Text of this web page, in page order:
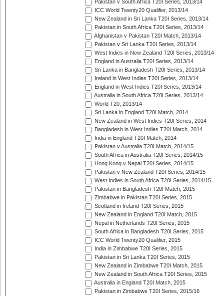
Pakistan v South Africa T20I Series, 2013/14
ICC World Twenty20 Qualifier, 2013/14
New Zealand in Sri Lanka T20I Series, 2013/14
Pakistan in South Africa T20I Series, 2013/14
Afghanistan v Pakistan T20I Match, 2013/14
Pakistan v Sri Lanka T20I Series, 2013/14
West Indies in New Zealand T20I Series, 2013/14
England in Australia T20I Series, 2013/14
Sri Lanka in Bangladesh T20I Series, 2013/14
Ireland in West Indies T20I Series, 2013/14
England in West Indies T20I Series, 2013/14
Australia in South Africa T20I Series, 2013/14
World T20, 2013/14
Sri Lanka in England T20I Match, 2014
New Zealand in West Indies T20I Series, 2014
Bangladesh in West Indies T20I Match, 2014
India in England T20I Match, 2014
Pakistan v Australia T20I Match, 2014/15
South Africa in Australia T20I Series, 2014/15
Hong Kong v Nepal T20I Series, 2014/15
Pakistan v New Zealand T20I Series, 2014/15
West Indies in South Africa T20I Series, 2014/15
Pakistan in Bangladesh T20I Match, 2015
Zimbabwe in Pakistan T20I Series, 2015
Scotland in Ireland T20I Series, 2015
New Zealand in England T20I Match, 2015
Nepal in Netherlands T20I Series, 2015
South Africa in Bangladesh T20I Series, 2015
ICC World Twenty20 Qualifier, 2015
India in Zimbabwe T20I Series, 2015
Pakistan in Sri Lanka T20I Series, 2015
New Zealand in Zimbabwe T20I Match, 2015
New Zealand in South Africa T20I Series, 2015
Australia in England T20I Match, 2015
Pakistan in Zimbabwe T20I Series, 2015/16